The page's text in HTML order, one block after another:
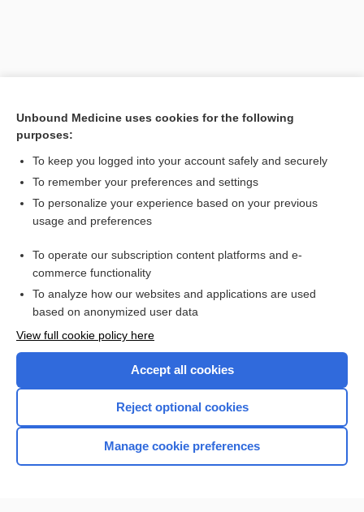
[↑1]
Want to read the entire topic?
Access up-to-date medical information for less than $2 a week
Check out our products
Home
Unbound Medicine uses cookies for the following
purposes:
To keep you logged into your account safely and securely
To remember your preferences and settings
To personalize your experience based on your previous
usage and preferences
To operate our subscription content platforms and e-
commerce functionality
To analyze how our websites and applications are used
based on anonymized user data
View full cookie policy here
Accept all cookies
Reject optional cookies
Manage cookie preferences